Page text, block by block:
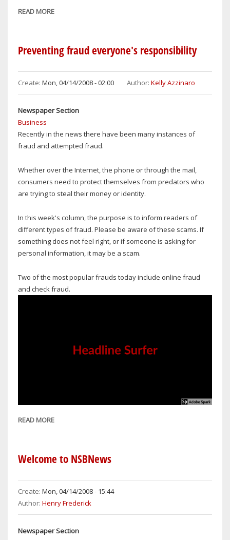
READ MORE
BOARD'S
REASONING
FOR
CLOSING
SCHOOLS
WEAK
BEST
Preventing fraud everyone's responsibility
Create: Mon, 04/14/2008 - 02:00 Author: Kelly Azzinaro
Newspaper Section
Business
Recently in the news there have been many instances of
fraud and attempted fraud.
Whether over the Internet, the phone or through the mail,
consumers need to protect themselves from predators who
are trying to steal their money or identity.
In this week's column, the purpose is to inform readers of
different types of fraud. Please be aware of these scams. If
something does not feel right, or if someone is asking for
personal information, it may be a scam.
Two of the most popular frauds today include online fraud
and check fraud.
READ MORE
EVERYONE'S
Welcome to NSBNews
Create: Mon, 04/14/2008 - 15:44
Author: Henry Frederick
Newspaper Section